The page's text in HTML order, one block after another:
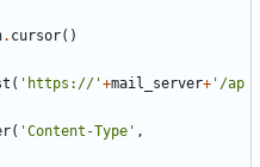
. cursor()
( 'https://'+mail_server+ '/ap
( 'Content-Type' ,